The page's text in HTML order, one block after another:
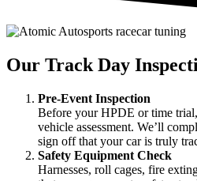
Our Track Day
Pre-Event Inspection
Before your HPDE or time
vehicle assessment. We’ll
sign off that your car is truly
Safety Equipment Check
Harnesses, roll cages, fire